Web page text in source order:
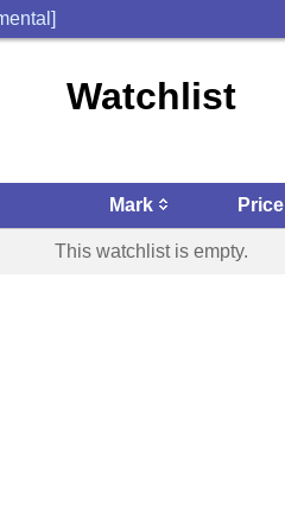
Watchlist
Mark Price
This watchlist is empty.